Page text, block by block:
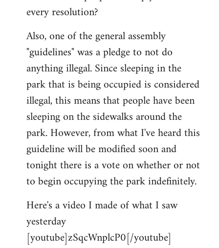
every resolution?
Also, one of the general assembly
"guidelines" was a pledge to not do
anything illegal. Since sleeping in the
park that is being occupied is considered
illegal, this means that people have been
sleeping on the sidewalks around the
park. However, from what I've heard this
guideline will be modified soon and
tonight there is a vote on whether or not
to begin occupying the park indefinitely.
Here's a video I made of what I saw
yesterday
[youtube]zSqcWnplcP0[/youtube]